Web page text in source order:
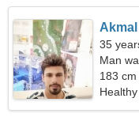
Akmal
35
Man
183